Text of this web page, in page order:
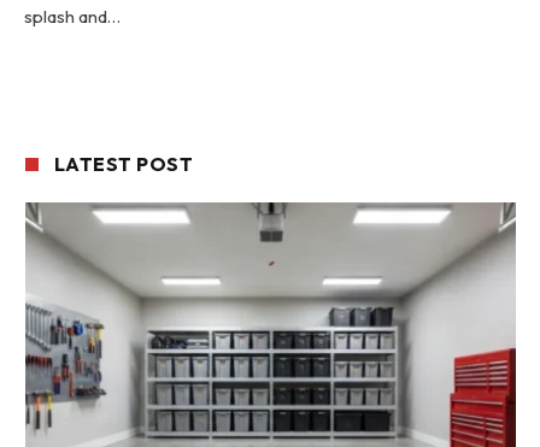
splash and…
LATEST POST